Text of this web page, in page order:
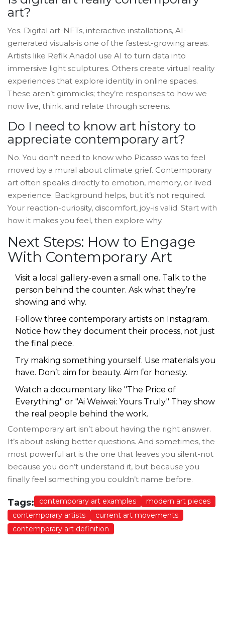
art?
Yes. Digital art-NFTs, interactive installations, AI-
generated visuals-is one of the fastest-growing areas.
Artists like Refik Anadol use AI to turn data into
immersive light sculptures. Others create virtual reality
experiences that explore identity in online spaces.
These aren’t gimmicks; they’re responses to how we
now live, think, and relate through screens.
Do I need to know art history to
appreciate contemporary art?
No. You don’t need to know who Picasso was to feel
moved by a mural about climate grief. Contemporary
art often speaks directly to emotion, memory, or lived
experience. Background helps, but it’s not required.
Your reaction-curiosity, discomfort, joy-is valid. Start with
how it makes you feel, then explore why.
Next Steps: How to Engage
With Contemporary Art
Visit a local gallery-even a small one. Talk to the
person behind the counter. Ask what they’re
showing and why.
Follow three contemporary artists on Instagram.
Notice how they document their process, not just
the final piece.
Try making something yourself. Use materials you
have. Don’t aim for beauty. Aim for honesty.
Watch a documentary like "The Price of
Everything" or "Ai Weiwei: Yours Truly." They show
the real people behind the work.
Contemporary art isn’t about having the right answer.
It’s about asking better questions. And sometimes, the
most powerful art is the one that leaves you silent-not
because you don’t understand it, but because you
finally feel something you couldn’t name before.
Tags: contemporary art examples
modern art pieces
contemporary artists
current art movements
contemporary art definition